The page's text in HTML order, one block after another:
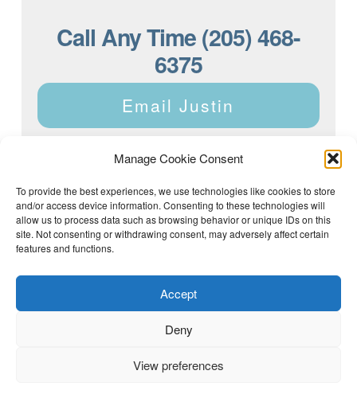
Manage Cookie Consent
To provide the best experiences, we use technologies like cookies to store
and/or access device information. Consenting to these technologies will
allow us to process data such as browsing behavior or unique IDs on this
site. Not consenting or withdrawing consent, may adversely affect certain
features and functions.
Accept
Deny
View preferences
Call Any Time (205) 468-
6375
Email Justin
Justin Dyar of Lake Homes Realty | 63 County Rd 2013,
Crane Hill, AL 35053 | (205) 468-6375 |
Privacy Policy